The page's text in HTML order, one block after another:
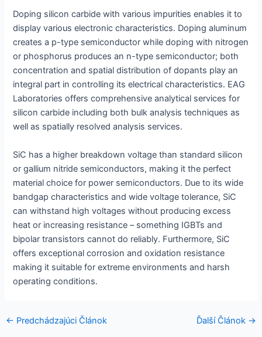
Doping silicon carbide with various impurities enables it to
display various electronic characteristics. Doping aluminum
creates a p-type semiconductor while doping with nitrogen
or phosphorus produces an n-type semiconductor; both
concentration and spatial distribution of dopants play an
integral part in controlling its electrical characteristics. EAG
Laboratories offers comprehensive analytical services for
silicon carbide including both bulk analysis techniques as
well as spatially resolved analysis services.
SiC has a higher breakdown voltage than standard silicon
or gallium nitride semiconductors, making it the perfect
material choice for power semiconductors. Due to its wide
bandgap characteristics and wide voltage tolerance, SiC
can withstand high voltages without producing excess
heat or increasing resistance – something IGBTs and
bipolar transistors cannot do reliably. Furthermore, SiC
offers exceptional corrosion and oxidation resistance
making it suitable for extreme environments and harsh
operating conditions.
Navigácia
← Predchádzajúci Článok Ďalší Článok →